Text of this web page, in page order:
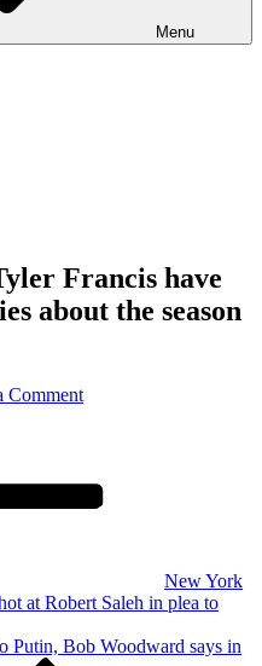
Menu
Francis have
about the season
Commenton
Blind’s
Tyler
fan
about
New York
at Robert Saleh in plea to
Putin, Bob Woodward says in